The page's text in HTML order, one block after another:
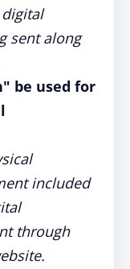
sent along
be used for
included
through